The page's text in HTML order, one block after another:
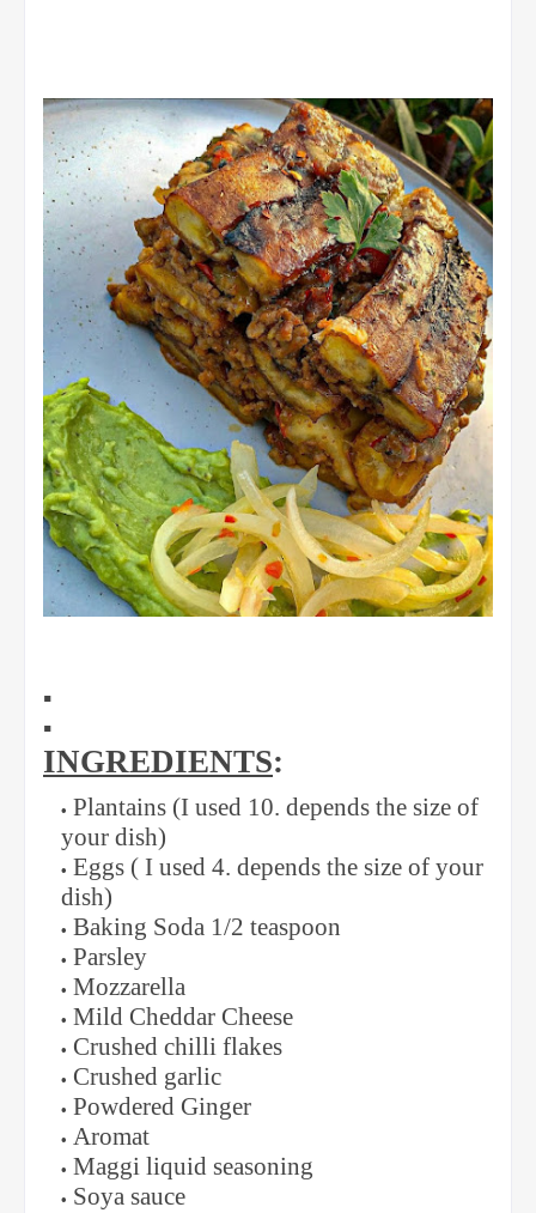
▪️
▪️
INGREDIENTS:
Plantains (I used 10. depends the size of
your dish)
Eggs ( I used 4. depends the size of your
dish)
Baking Soda 1/2 teaspoon
Parsley
Mozzarella
Mild Cheddar Cheese
Crushed chilli flakes
Crushed garlic
Powdered Ginger
Aromat
Maggi liquid seasoning
Soya sauce